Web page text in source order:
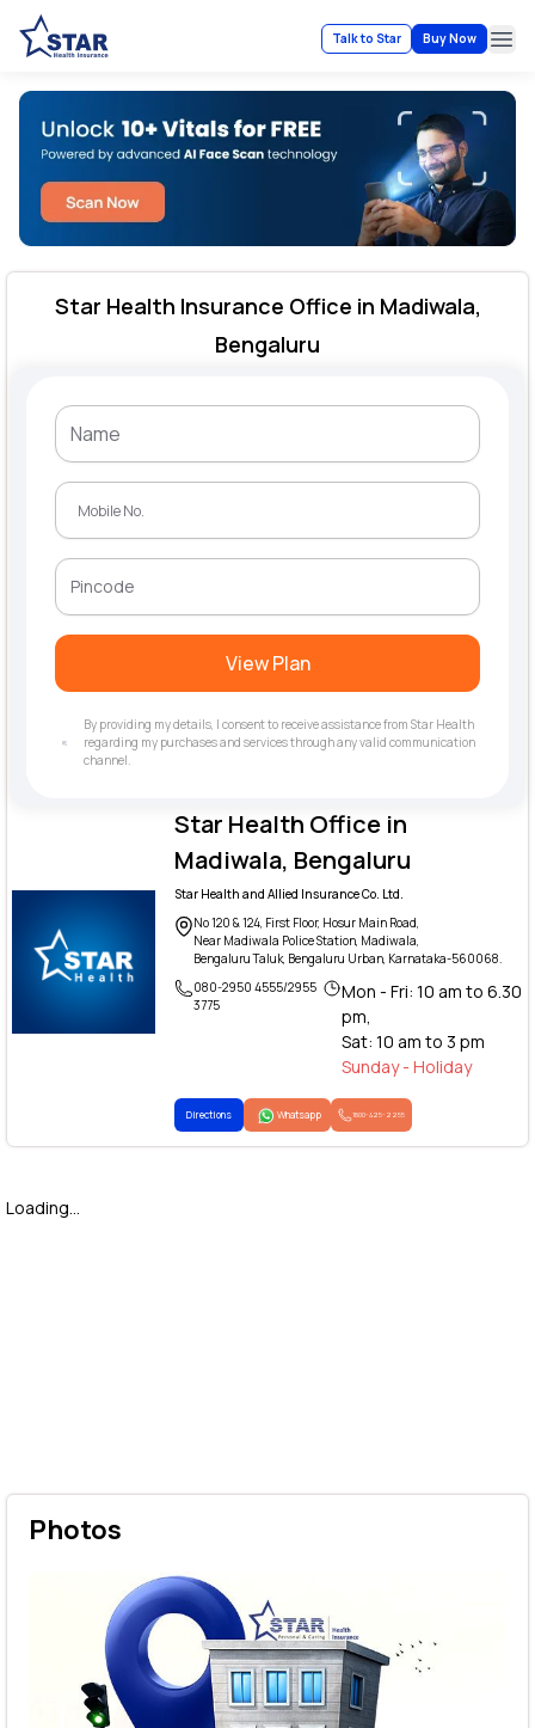
Talk to Star Buy Now
Star Health Office in
Madiwala, Bengaluru
Star Health and Allied Insurance Co. Ltd.
No 120 & 124, First Floor, Hosur Main Road,
Near Madiwala Police Station, Madiwala,
Bengaluru Taluk, Bengaluru Urban, Karnataka-560068.
080-2950 4555/2955
3775
Mon - Fri: 10 am to 6.30
pm,
Sat: 10 am to 3 pm
Sunday - Holiday
Directions Whatsapp 1800-425-2255
Star Health Insurance Office in Madiwala,
Bengaluru
View Plan
By providing my details, I consent to receive assistance from Star Health
regarding my purchases and services through any valid communication
channel.
Loading...
Photos